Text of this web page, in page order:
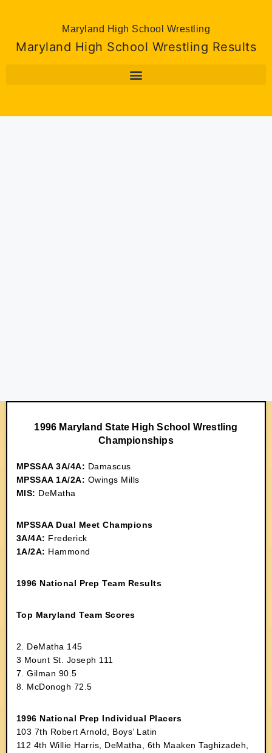
Maryland High School Wrestling
Maryland High School Wrestling Results
1996 Maryland State High School Wrestling
Championships
MPSSAA 3A/4A: Damascus
MPSSAA 1A/2A: Owings Mills
MIS: DeMatha
MPSSAA Dual Meet Champions
3A/4A: Frederick
1A/2A: Hammond
1996 National Prep Team Results
Top Maryland Team Scores
2. DeMatha 145
3 Mount St. Joseph 111
7. Gilman 90.5
8. McDonogh 72.5
1996 National Prep Individual Placers
103 7th Robert Arnold, Boys’ Latin
112 4th Willie Harris, DeMatha, 6th Maaken Taghizadeh,